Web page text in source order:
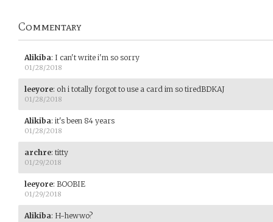
Commentary
Alikiba: I can't write i'm so sorry
01/28/2018
leeyore: oh i totally forgot to use a card im so tiredBDKAJ
01/28/2018
Alikiba: it's been 84 years
01/28/2018
archre: titty
01/29/2018
leeyore: BOOBIE
01/29/2018
Alikiba: H-hewwo?